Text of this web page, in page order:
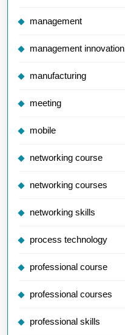
management
management innovation
manufacturing
meeting
mobile
networking course
networking courses
networking skills
process technology
professional course
professional courses
professional skills